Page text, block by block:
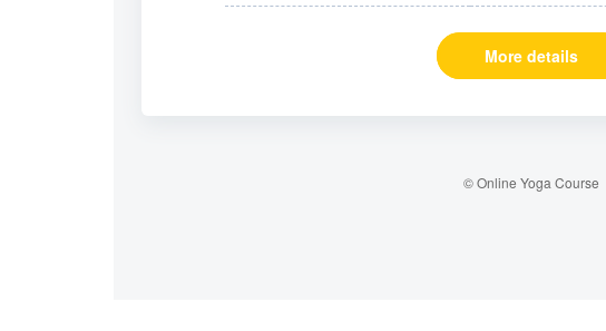
More details
© Online Yoga Course